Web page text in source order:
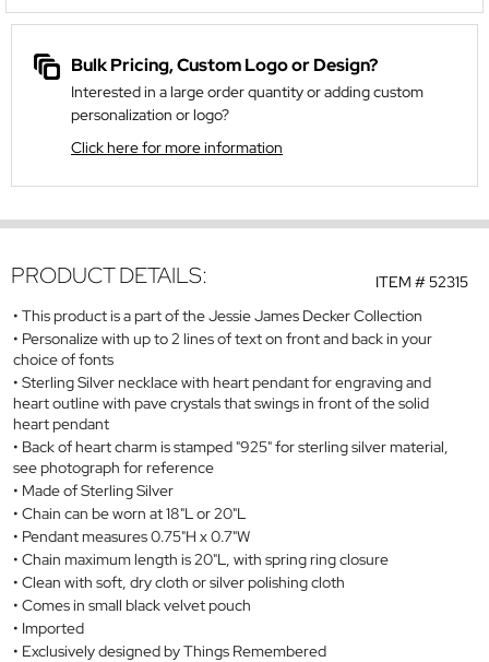
Bulk Pricing, Custom Logo or Design?
Interested in a large order quantity or adding custom
personalization or logo?
Click here for more information
ITEM #52315
PRODUCT DETAILS:
This product is a part of the Jessie James Decker Collection
Personalize with up to 2 lines of text on front and back in your
choice of fonts
Sterling Silver necklace with heart pendant for engraving and
heart outline with pave crystals that swings in front of the solid
heart pendant
Back of heart charm is stamped "925" for sterling silver material,
see photograph for reference
Made of Sterling Silver
Chain can be worn at 18"L or 20"L
Pendant measures 0.75"H x 0.7"W
Chain maximum length is 20"L, with spring ring closure
Clean with soft, dry cloth or silver polishing cloth
Comes in small black velvet pouch
Imported
Exclusively designed by Things Remembered